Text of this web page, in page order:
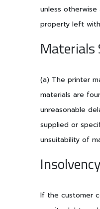
unless
property left
Materials
(a) The printer
materials are
unreasonable
supplied or
unsuitability of
Insolvency
If the customer